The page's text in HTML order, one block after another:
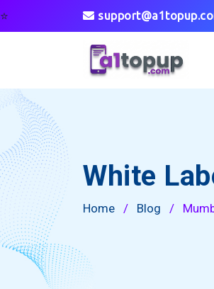
⭐
White
Home / Blog /